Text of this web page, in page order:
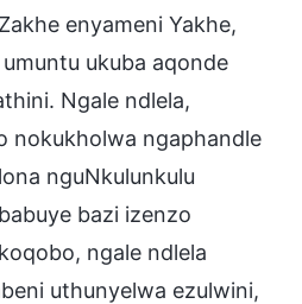
enyameni Yakhe,
ukuba aqonde
Ngale ndlela,
nokukholwa ngaphandle
nguNkulunkulu
bazi izenzo
ngale ndlela
uthunyelwa ezulwini,